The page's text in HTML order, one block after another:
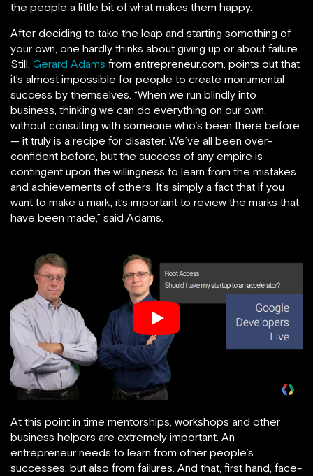
the people a little bit of what makes them happy.
After deciding to take the leap and starting something of
your own, one hardly thinks about giving up or about failure.
Still, Gerard Adams from entrepreneur.com, points out that
it’s almost impossible for people to create monumental
success by themselves. “When we run blindly into
business, thinking we can do everything on our own,
without consulting with someone who’s been there before
— it truly is a recipe for disaster. We’ve all been over-
confident before, but the success of any empire is
contingent upon the willingness to learn from the mistakes
and achievements of others. It’s simply a fact that if you
want to make a mark, it’s important to review the marks that
have been made,” said Adams.
At this point in time mentorships, workshops and other
business helpers are extremely important. An
entrepreneur needs to learn from other people’s
successes, but also from failures. And that, first hand, face-